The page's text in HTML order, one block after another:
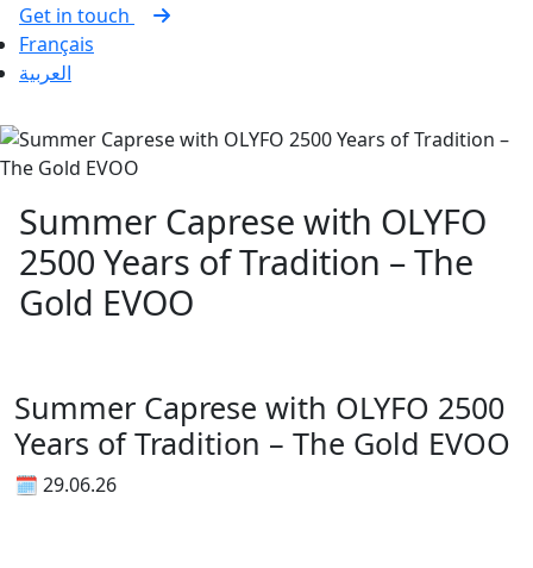
Get in touch
Français
العربية
Summer Caprese with OLYFO
2500 Years of Tradition – The
Gold EVOO
Summer Caprese with OLYFO 2500
Years of Tradition – The Gold EVOO
🗓 29.06.26